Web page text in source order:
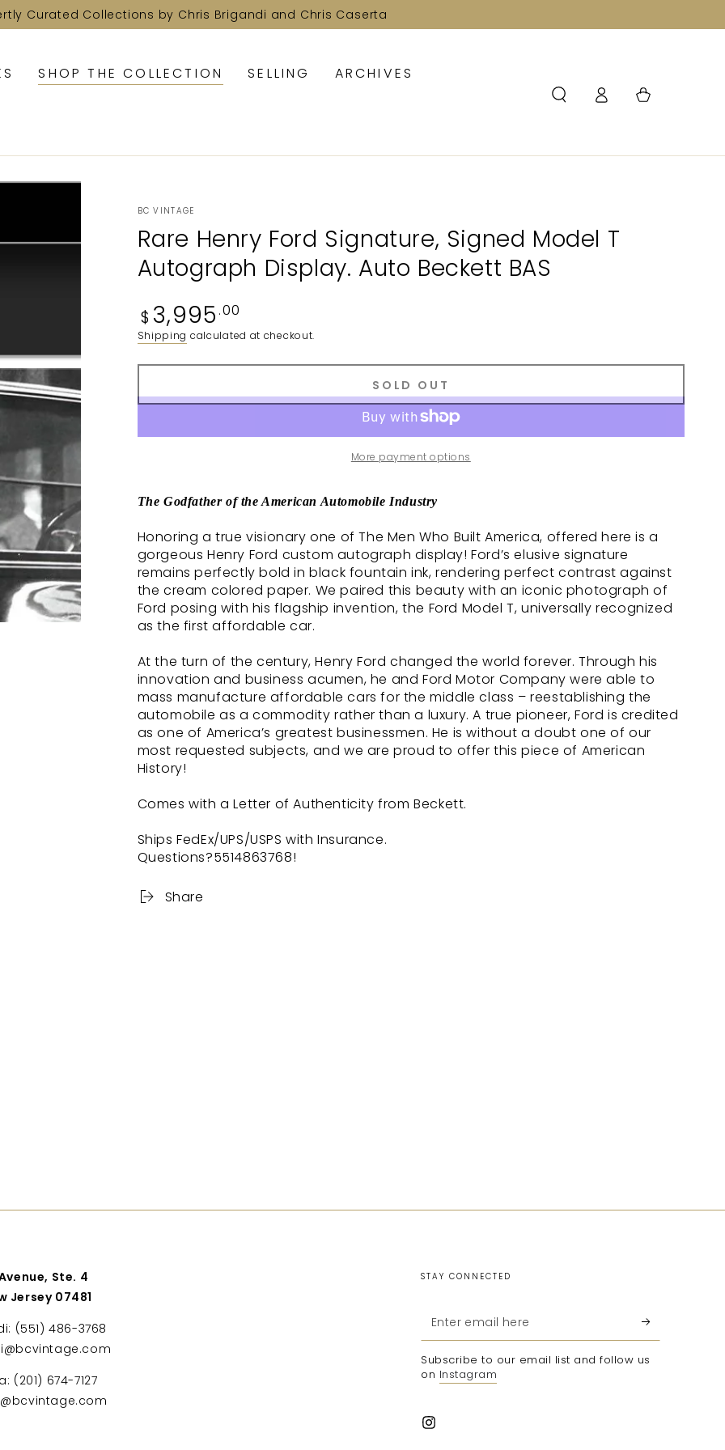
Curated Collections by Chris Brigandi and Chris Caserta
SHOP THE COLLECTION SELLING ARCHIVES
in
Cart
BC VINTAGE
Rare Henry Ford Signature, Signed Model T
Autograph Display. Auto Beckett BAS
Regular
price
$ 3,995 .00
Shipping calculated at checkout.
SOLD OUT
More payment options
The Godfather of the American Automobile Industry
Honoring a true visionary one of The Men Who Built America, offered here is a
gorgeous Henry Ford custom autograph display! Ford’s elusive signature
remains perfectly bold in black fountain ink, rendering perfect contrast against
the cream colored paper. We paired this beauty with an iconic photograph of
Ford posing with his flagship invention, the Ford Model T, universally recognized
as the first affordable car.
At the turn of the century, Henry Ford changed the world forever. Through his
innovation and business acumen, he and Ford Motor Company were able to
mass manufacture affordable cars for the middle class – reestablishing the
automobile as a commodity rather than a luxury. A true pioneer, Ford is credited
as one of America’s greatest businessmen. He is without a doubt one of our
most requested subjects, and we are proud to offer this piece of American
History!
Comes with a Letter of Authenticity from Beckett.
Ships FedEx/UPS/USPS with Insurance.
Questions?5514863768!
Share
Ste. 4
Jersey 07481
(551) 486-3768
(201) 674-7127
STAY CONNECTED
Enter
email
here
Subscribe to our email list and follow us
on Instagram
Instagram